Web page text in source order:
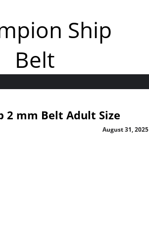
Ship
Belt
2 mm Belt Adult Size
August 31, 2025